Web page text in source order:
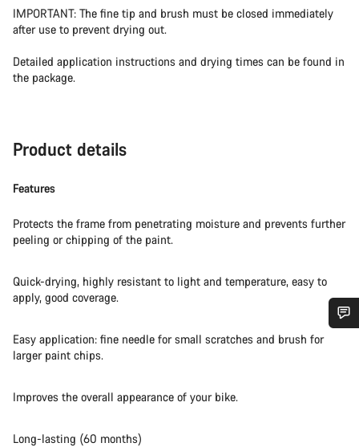
IMPORTANT: The fine tip and brush must be closed immediately
after use to prevent drying out.
Detailed application instructions and drying times can be found in
the package.
Product details
Features
Protects the frame from penetrating moisture and prevents further
peeling or chipping of the paint.
Quick-drying, highly resistant to light and temperature, easy to
apply, good coverage.
Easy application: fine needle for small scratches and brush for
larger paint chips.
Improves the overall appearance of your bike.
Long-lasting (60 months)
Do you need help?
questions.